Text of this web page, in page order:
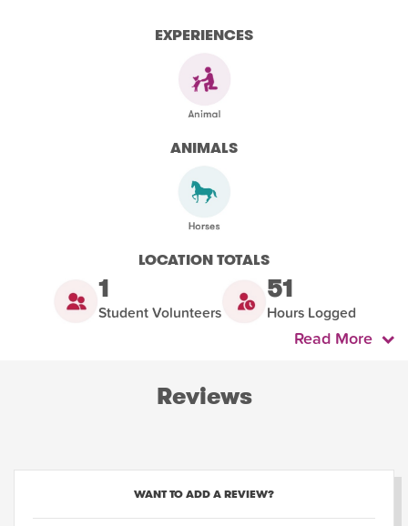
EXPERIENCES
ANIMALS
LOCATION TOTALS
1
Student Volunteers
51
Hours Logged
Read More
Reviews
WANT TO ADD A REVIEW?